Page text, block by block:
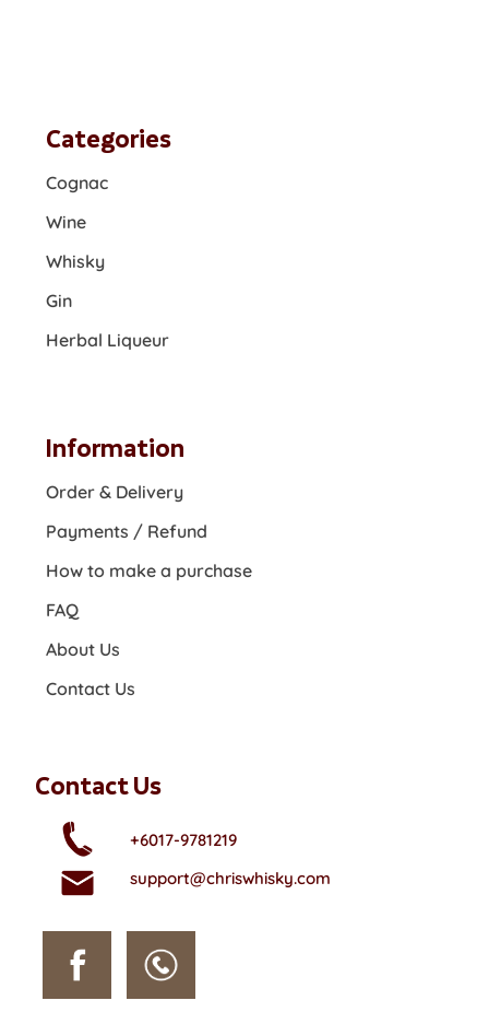
Categories
Cognac
Wine
Whisky
Gin
Herbal Liqueur
Information
Order & Delivery
Payments / Refund
How to make a purchase
FAQ
About Us
Contact Us
Contact Us
+6017-9781219
support@chriswhisky.com